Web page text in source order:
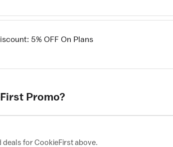
5% OFF On Plans
Promo?
deals for CookieFirst above.